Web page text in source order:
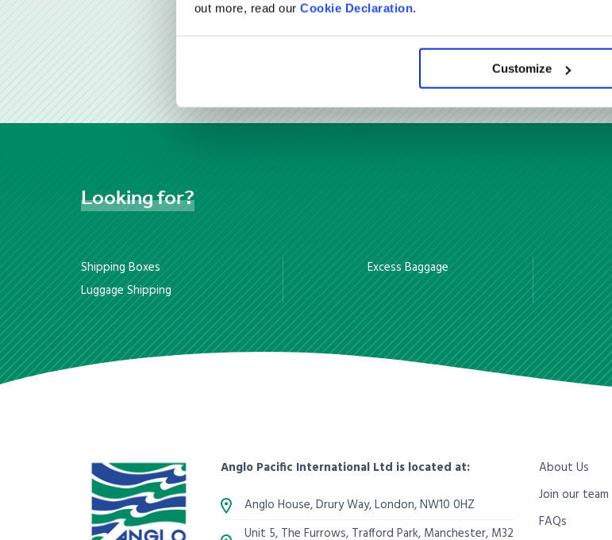
out more, read our Cookie Declaration.
Customize
READ MORE REVIEWS
Lookingfor?
Shipping Boxes
Luggage Shipping
Excess Baggage
Anglo Pacific International Ltd is located at:
Anglo House, Drury Way,London,NW10 0HZ
Unit 5, The Furrows, Trafford Park, Manchester, M32
About Us
Join our team
FAQs